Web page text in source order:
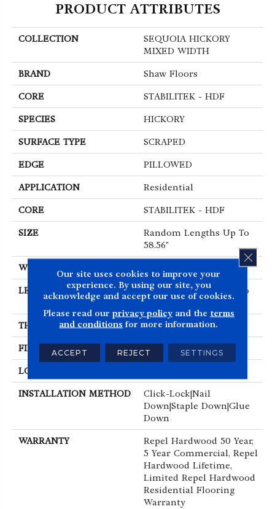
PRODUCT ATTRIBUTES
COLLECTION
SEQUOIA HICKORY
MIXED WIDTH
BRAND Shaw Floors
CORE STABILITEK - HDF
SPECIES HICKORY
SURFACE TYPE SCRAPED
EDGE PILLOWED
APPLICATION Residential
CORE STABILITEK - HDF
SIZE
Random Lengths Up To
58.56"
WIDTH
LENGTH
Random Lengths Up To
58.56"
THICKNESS 3/8"
FINISH COATING Repel - Water Resist
LOCATION
INSTALLATION METHOD
Click-Lock|Nail
Down|Staple Down|Glue
Down
WARRANTY
Repel Hardwood 50 Year,
5 Year Commercial, Repel
Hardwood Lifetime,
Limited Repel Hardwood
Residential Flooring
Warranty
Our site uses cookies to improve your
experience. By using our site, you
acknowledge and accept our use of cookies.
Please read our privacy policyand the terms
and conditions for more information.
ACCEPT REJECT SETTINGS